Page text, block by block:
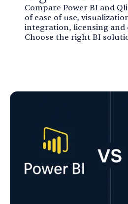
Compare Power BI and
of ease of use,
integration, licensing and
Choose the right BI